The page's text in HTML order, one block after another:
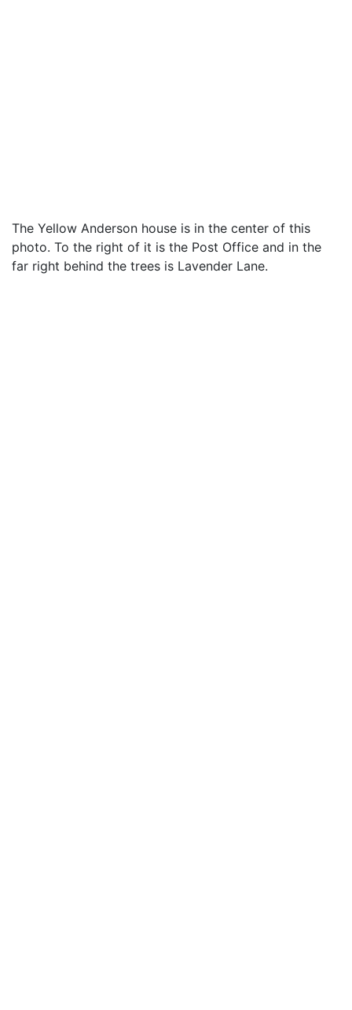
The Yellow Anderson house is in the center of this
photo. To the right of it is the Post Office and in the
far right behind the trees is Lavender Lane.